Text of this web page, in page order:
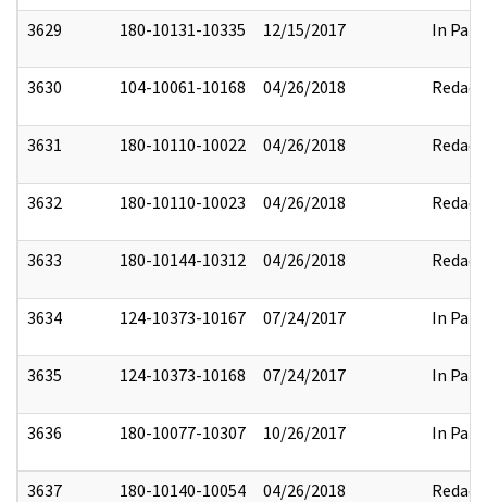
3629 180-10131-10335 12/15/2017 In Part
3630 104-10061-10168 04/26/2018 Redact
3631 180-10110-10022 04/26/2018 Redact
3632 180-10110-10023 04/26/2018 Redact
3633 180-10144-10312 04/26/2018 Redact
3634 124-10373-10167 07/24/2017 In Part
3635 124-10373-10168 07/24/2017 In Part
3636 180-10077-10307 10/26/2017 In Part
3637 180-10140-10054 04/26/2018 Redact